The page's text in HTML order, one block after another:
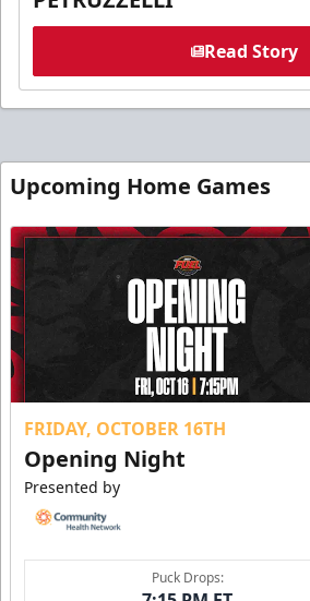
Read Story
Upcoming Home Games
FRIDAY, OCTOBER 16TH
Opening Night
Presented by
Puck Drops: